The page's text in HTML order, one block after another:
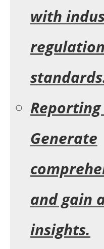
with
Generate
and gain
insights.